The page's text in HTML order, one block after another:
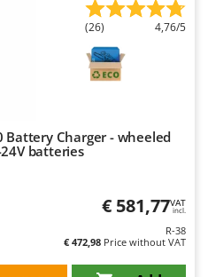
(26) 4,76/5
Battery Charger - wheeled
batteries
€ 581,77VAT
incl.
R-38
€ 472,98 Price without VAT